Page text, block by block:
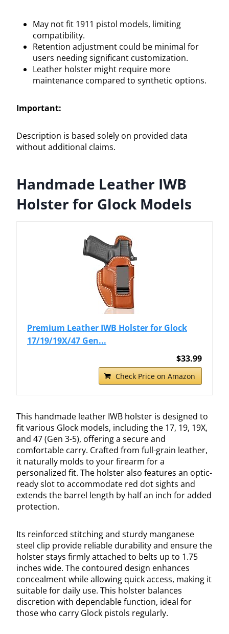
May not fit 1911 pistol models, limiting
compatibility.
Retention adjustment could be minimal for
users needing significant customization.
Leather holster might require more
maintenance compared to synthetic options.
Important:
Description is based solely on provided data
without additional claims.
Handmade Leather IWB
Holster for Glock Models
Premium Leather IWB Holster for Glock
17/19/19X/47 Gen...
$33.99
Check Price on Amazon
This handmade leather IWB holster is designed to
fit various Glock models, including the 17, 19, 19X,
and 47 (Gen 3-5), offering a secure and
comfortable carry. Crafted from full-grain leather,
it naturally molds to your firearm for a
personalized fit. The holster also features an optic-
ready slot to accommodate red dot sights and
extends the barrel length by half an inch for added
protection.
Its reinforced stitching and sturdy manganese
steel clip provide reliable durability and ensure the
holster stays firmly attached to belts up to 1.75
inches wide. The contoured design enhances
concealment while allowing quick access, making it
suitable for daily use. This holster balances
discretion with dependable function, ideal for
those who carry Glock pistols regularly.